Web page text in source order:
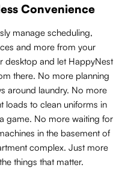
Convenience
manage scheduling,
and more from your
desktop and let HappyNest
there. No more planning
around laundry. No more
loads to clean uniforms in
game. No more waiting for
in the basement of
complex. Just more
things that matter.